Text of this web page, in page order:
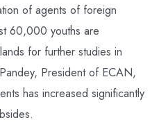
of agents of foreign
60,000 youths are
for further studies in
President of ECAN,
has increased significantly